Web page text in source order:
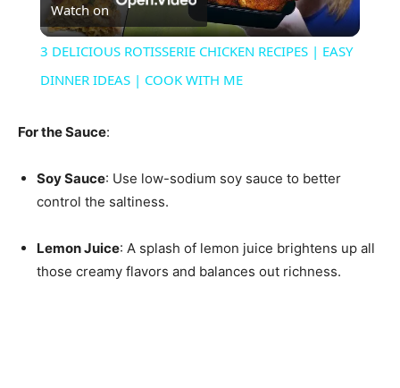
Video
Watch on
3 DELICIOUS ROTISSERIE CHICKEN RECIPES | EASY
DINNER IDEAS | COOK WITH ME
For the Sauce:
Soy Sauce: Use low-sodium soy sauce to better
control the saltiness.
Lemon Juice: A splash of lemon juice brightens up all
those creamy flavors and balances out richness.